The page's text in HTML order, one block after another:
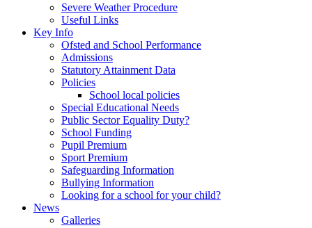
Severe Weather Procedure
Useful Links
Key Info
Ofsted and School Performance
Admissions
Statutory Attainment Data
Policies
School local policies
Special Educational Needs
Public Sector Equality Duty?
School Funding
Pupil Premium
Sport Premium
Safeguarding Information
Bullying Information
Looking for a school for your child?
News
Galleries